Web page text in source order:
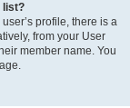
list?
profile, there is a
from your User
member name. You